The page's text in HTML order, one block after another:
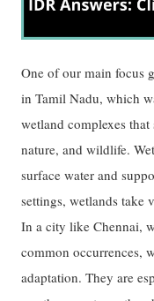
One of our main focus
in Tamil Nadu, which
wetland complexes
nature, and wildlife.
surface water and
settings, wetlands take
In a city like Chennai,
common occurrences,
adaptation. They are